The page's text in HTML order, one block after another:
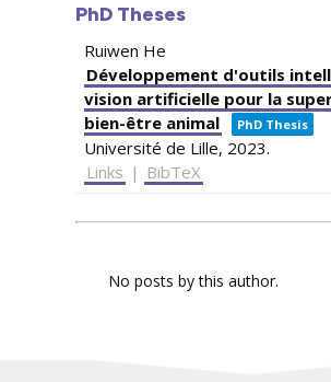
PhD Theses
Ruiwen He
Développement d'outils
vision artificielle pour la
bien-être animal
PhD Thesis
Université de Lille, 2023.
Links | BibTeX
No posts by this author.